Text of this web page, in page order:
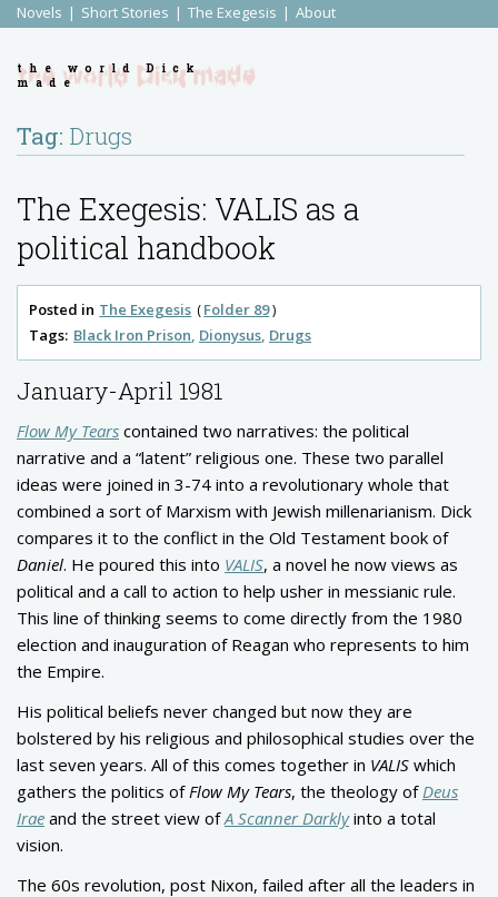
Novels Short Stories The Exegesis About
the world Dick
made
Tag: Drugs
The Exegesis: VALIS as a
political handbook
Posted in The Exegesis
Folder 89
Tags: Black Iron Prison Dionysus Drugs
January-April 1981
Flow My Tears contained two narratives: the political
narrative and a “latent” religious one. These two parallel
ideas were joined in 3-74 into a revolutionary whole that
combined a sort of Marxism with Jewish millenarianism. Dick
compares it to the conflict in the Old Testament book of
Daniel. He poured this into VALIS, a novel he now views as
political and a call to action to help usher in messianic rule.
This line of thinking seems to come directly from the 1980
election and inauguration of Reagan who represents to him
the Empire.
His political beliefs never changed but now they are
bolstered by his religious and philosophical studies over the
last seven years. All of this comes together in VALIS which
gathers the politics of Flow My Tears, the theology of Deus
Irae and the street view ofA Scanner Darklyinto a total
vision.
The 60s revolution, post Nixon, failed after all the leaders in